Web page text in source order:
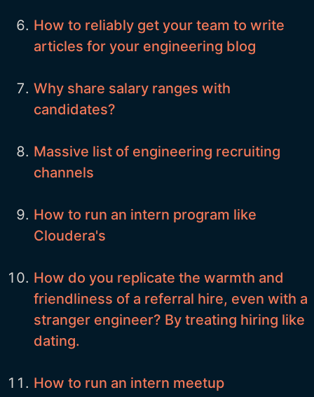
How to reliably get your team to write
articles for your engineering blog
Why share salary ranges with
candidates?
Massive list of engineering recruiting
channels
How to run an intern program like
Cloudera's
How do you replicate the warmth and
friendliness of a referral hire, even with a
stranger engineer? By treating hiring like
dating.
How to run an intern meetup